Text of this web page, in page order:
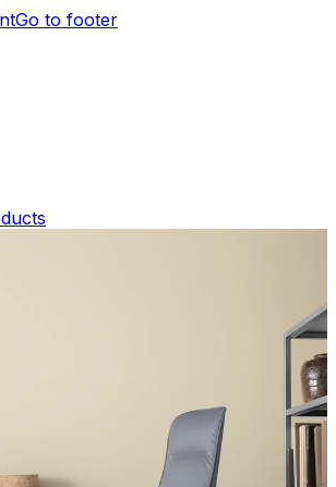
Go to footer